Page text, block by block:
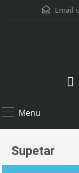
Email
Menu
Supetar